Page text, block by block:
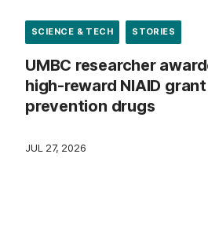
SCIENCE & TECH STORIES
UMBC researcher
high-reward NIAID
prevention drugs
JUL 27, 2026